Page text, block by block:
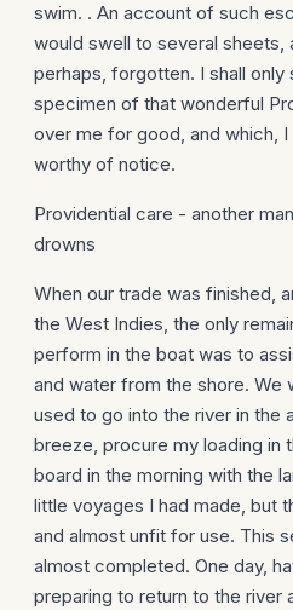
swim. . An account of such
would swell to several sheets,
perhaps, forgotten. I shall only
specimen of that wonderful
over me for good, and which,
worthy of notice.
Providential care - another
drowns
When our trade was finished,
the West Indies, the only
perform in the boat was to
and water from the shore. We
used to go into the river in the
breeze, procure my loading in
board in the morning with the
little voyages I had made, but
and almost unfit for use. This
almost completed. One day,
preparing to return to the river